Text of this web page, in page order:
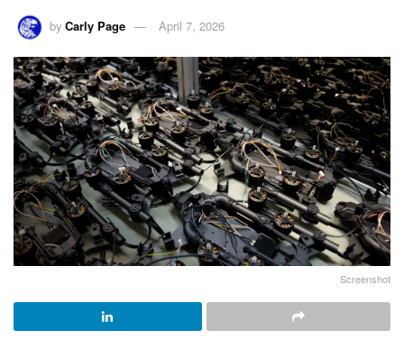
by Carly Page April 7, 2026
Screenshot